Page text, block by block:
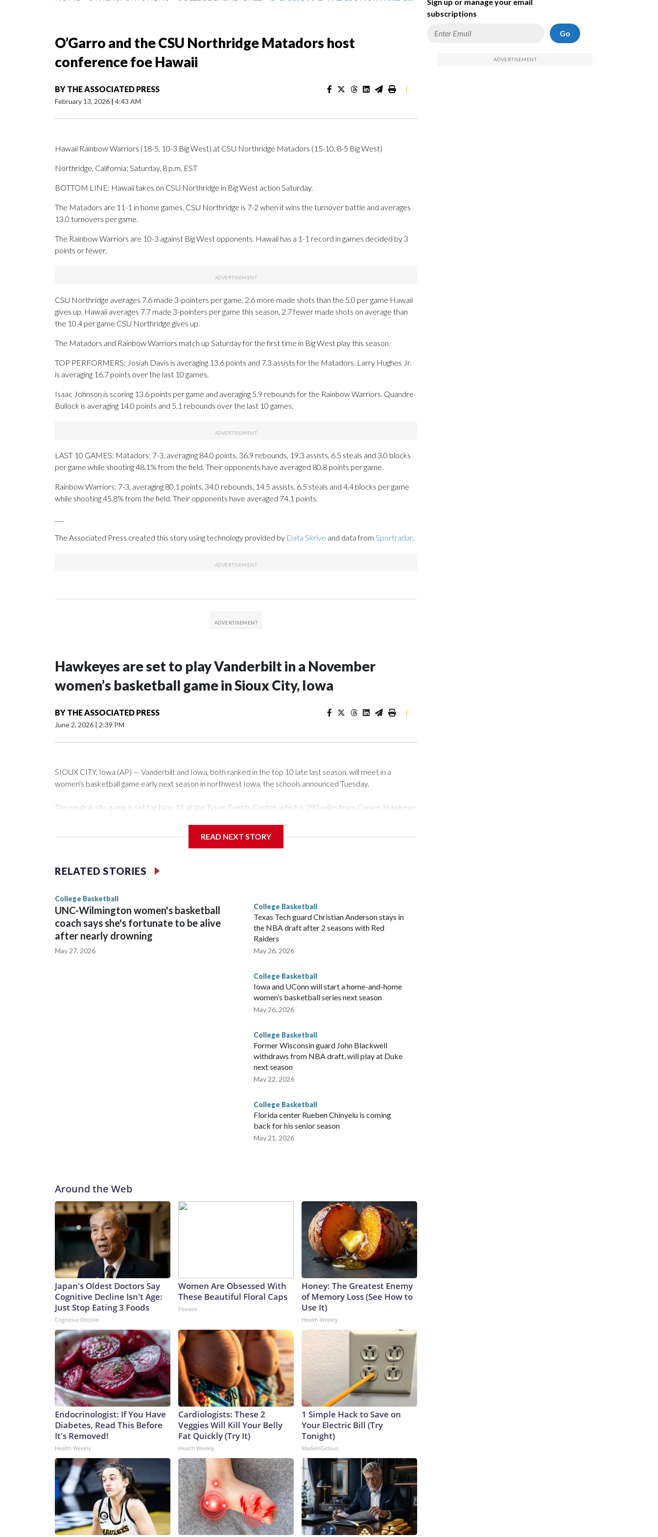
O’Garro and the CSU Northridge Matadors host
conference foe Hawaii
BY THE ASSOCIATED PRESS
February 13, 2026 | 4:43 AM
|
Hawaii Rainbow Warriors (18-5, 10-3 Big West) at CSU Northridge Matadors (15-10, 8-5 Big West)
Northridge, California; Saturday, 8 p.m. EST
BOTTOM LINE: Hawaii takes on CSU Northridge in Big West action Saturday.
The Matadors are 11-1 in home games. CSU Northridge is 7-2 when it wins the turnover battle and averages
13.0 turnovers per game.
The Rainbow Warriors are 10-3 against Big West opponents. Hawaii has a 1-1 record in games decided by 3
points or fewer.
CSU Northridge averages 7.6 made 3-pointers per game, 2.6 more made shots than the 5.0 per game Hawaii
gives up. Hawaii averages 7.7 made 3-pointers per game this season, 2.7 fewer made shots on average than
the 10.4 per game CSU Northridge gives up.
The Matadors and Rainbow Warriors match up Saturday for the first time in Big West play this season.
TOP PERFORMERS: Josiah Davis is averaging 13.6 points and 7.3 assists for the Matadors. Larry Hughes Jr.
is averaging 16.7 points over the last 10 games.
Isaac Johnson is scoring 13.6 points per game and averaging 5.9 rebounds for the Rainbow Warriors. Quandre
Bullock is averaging 14.0 points and 5.1 rebounds over the last 10 games.
LAST 10 GAMES: Matadors: 7-3, averaging 84.0 points, 36.9 rebounds, 19.3 assists, 6.5 steals and 3.0 blocks
per game while shooting 48.1% from the field. Their opponents have averaged 80.8 points per game.
Rainbow Warriors: 7-3, averaging 80.1 points, 34.0 rebounds, 14.5 assists, 6.5 steals and 4.4 blocks per game
while shooting 45.8% from the field. Their opponents have averaged 74.1 points.
The Associated Press created this story using technology provided by Data Skrive and data from Sportradar.
Hawkeyes are set to play Vanderbilt in a November
women’s basketball game in Sioux City, Iowa
BY THE ASSOCIATED PRESS
June 2, 2026 | 2:39 PM
|
SIOUX CITY, Iowa (AP) — Vanderbilt and Iowa, both ranked in the top 10 late last season, will meet in a
women's basketball game early next season in northwest Iowa, the schools announced Tuesday.
The neutral-site game is set for Nov. 15 at the Tyson Events Center, which is 290 miles from Carver-Hawkeye
Vanderbilt is 4-0 all-time against the Hawkeyes. This will be the teams' first meeting since 1997.
The Commodores are expected to return national scoring leader Mikayla Blakes. She averaged 27 points per
game and was Southeastern Conference player of the year. Vanderbilt was ranked as high as No. 5 and
READ NEXT STORY
RELATED STORIES
College Basketball
UNC-Wilmington women's basketball
coach says she's fortunate to be alive
after nearly drowning
May 27, 2026
College Basketball
Texas Tech guard Christian Anderson stays in
the NBA draft after 2 seasons with Red
Raiders
May 26, 2026
College Basketball
Iowa and UConn will start a home-and-home
women’s basketball series next season
May 26, 2026
College Basketball
Former Wisconsin guard John Blackwell
withdraws from NBA draft, will play at Duke
next season
May 22, 2026
College Basketball
Florida center Rueben Chinyelu is coming
back for his senior season
May 21, 2026
Around the Web
Japan's Oldest Doctors Say
Cognitive Decline Isn't Age:
Just Stop Eating 3 Foods
Cognitive Decline
Women Are Obsessed With
These Beautiful Floral Caps
Peoasis
Honey: The Greatest Enemy
of Memory Loss (See How to
Use It)
Health Weekly
Endocrinologist: If You Have
Diabetes, Read This Before
It's Removed!
Health Weekly
Cardiologists: These 2
Veggies Will Kill Your Belly
Fat Quickly (Try It)
Health Weekly
1 Simple Hack to Save on
Your Electric Bill (Try
Tonight)
MadeInGenius
subscriptions
Go